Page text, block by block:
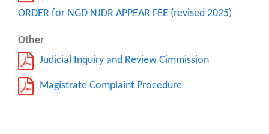
ORDER for NGD NJDR APPEAR FEE (revised 2025)
Other
Judicial Inquiry and Review Cimmission
Magistrate Complaint Procedure